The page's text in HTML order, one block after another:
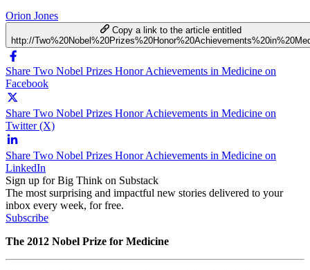
Orion Jones
Copy a link to the article entitled
http://
Share Two Nobel Prizes Honor Achievements in Medicine on
Facebook
Share Two Nobel Prizes Honor Achievements in Medicine on
Twitter (X)
Share Two Nobel Prizes Honor Achievements in Medicine on
LinkedIn
Sign up for Big Think on Substack
The most surprising and impactful new stories delivered to your
inbox every week, for free.
Subscribe
The 2012 Nobel Prize for Medicine